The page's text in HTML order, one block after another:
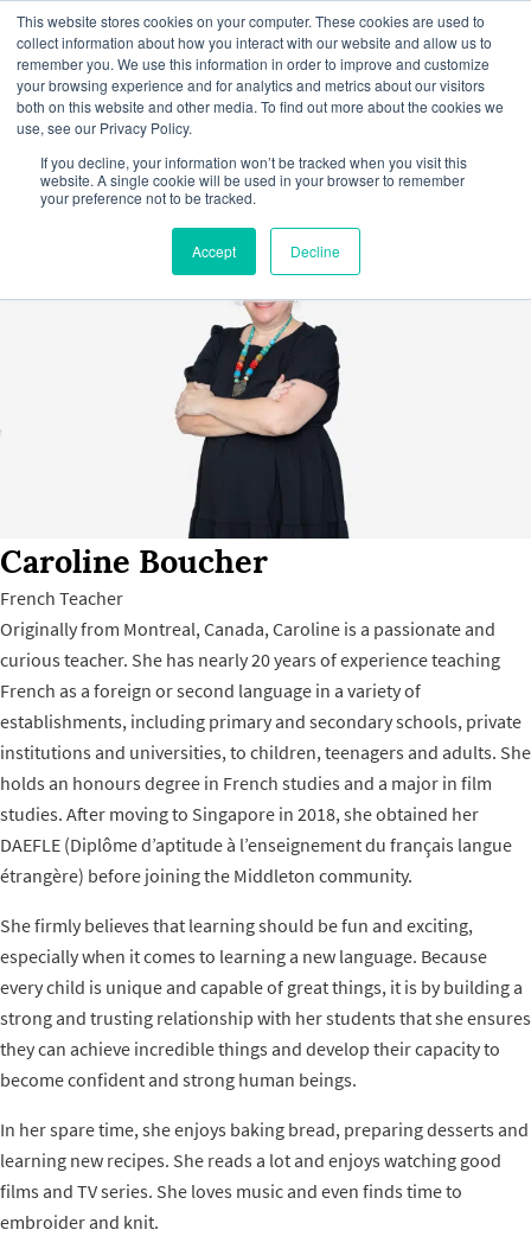
This website stores cookies on your computer. These cookies are used to
collect information about how you interact with our website and allow us to
remember you. We use this information in order to improve and customize
your browsing experience and for analytics and metrics about our visitors
both on this website and other media. To find out more about the cookies we
use, see our Privacy Policy.
If you decline, your information won’t be tracked when you visit this
website. A single cookie will be used in your browser to remember
your preference not to be tracked.
Accept Decline
Caroline Boucher
French Teacher
Originally from Montreal, Canada, Caroline is a passionate and
curious teacher. She has nearly 20 years of experience teaching
French as a foreign or second language in a variety of
establishments, including primary and secondary schools, private
institutions and universities, to children, teenagers and adults. She
holds an honours degree in French studies and a major in film
studies. After moving to Singapore in 2018, she obtained her
DAEFLE (Diplôme d’aptitude à l’enseignement du français langue
étrangère) before joining the Middleton community.
She firmly believes that learning should be fun and exciting,
especially when it comes to learning a new language. Because
every child is unique and capable of great things, it is by building a
strong and trusting relationship with her students that she ensures
they can achieve incredible things and develop their capacity to
become confident and strong human beings.
In her spare time, she enjoys baking bread, preparing desserts and
learning new recipes. She reads a lot and enjoys watching good
films and TV series. She loves music and even finds time to
embroider and knit.